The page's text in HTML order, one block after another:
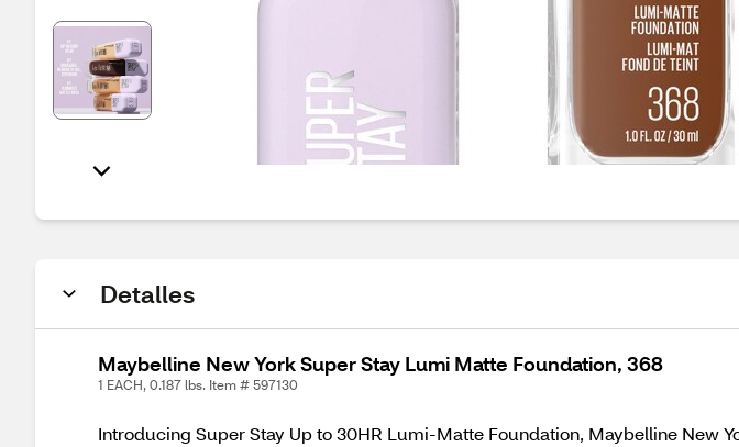
Detalles
Maybelline New York Super Stay Lumi Matte Foundation, 368
1 EACH, 0.187 lbs. Item # 597130
Introducing Super Stay Up to 30HR Lumi-Matte Foundation, Maybelline New